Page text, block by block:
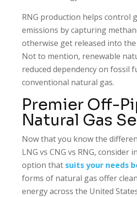
RNG production helps control
emissions by capturing
otherwise get released into
Not to mention, renewable
reduced dependency on fossil
conventional natural gas.
Premier Off-
Natural Gas
Now that you know the
LNG vs CNG vs RNG, consider
option that suits your needs
forms of natural gas offer
energy across the United